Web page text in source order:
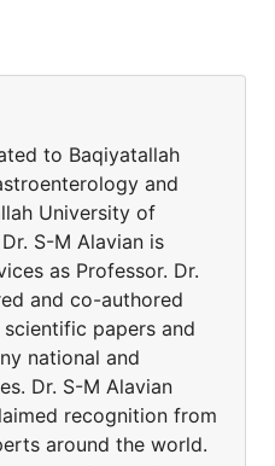
to Baqiyatallah
and
University of
S-M Alavian is
as Professor. Dr.
and co-authored
papers and
national and
Dr. S-M Alavian
recognition from
around the world.